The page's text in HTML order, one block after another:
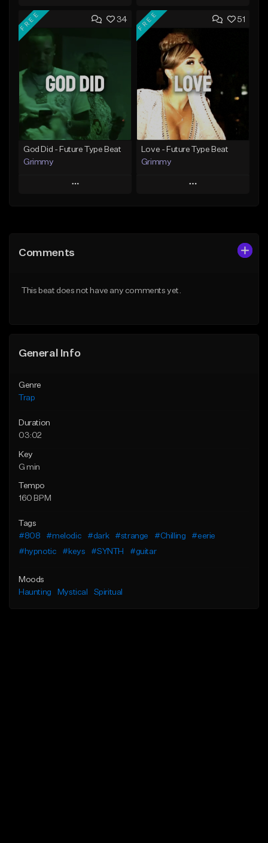
Add to Queue
Download Item
From $15.00
Find similar
Add to Queue
Add To Playlist
Like Beat
From $39.99
Find similar
34
FREE
God Did - Future Type Beat
Grimmy
Play
Like Beat
51
FREE
Love - Future Type Beat
Grimmy
Play
Comments
This beat does not have any comments yet.
General Info
Genre
Trap
Duration
03:02
Key
G min
Tempo
160 BPM
Tags
#808
#melodic #dark #strange #Chilling
#eerie
#hypnotic
#keys #SYNTH #guitar
Moods
Haunting
Mystical Spiritual